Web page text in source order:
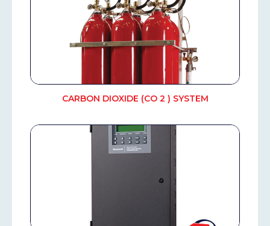
CARBON DIOXIDE (CO 2 ) SYSTEM